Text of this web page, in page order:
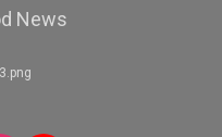
News